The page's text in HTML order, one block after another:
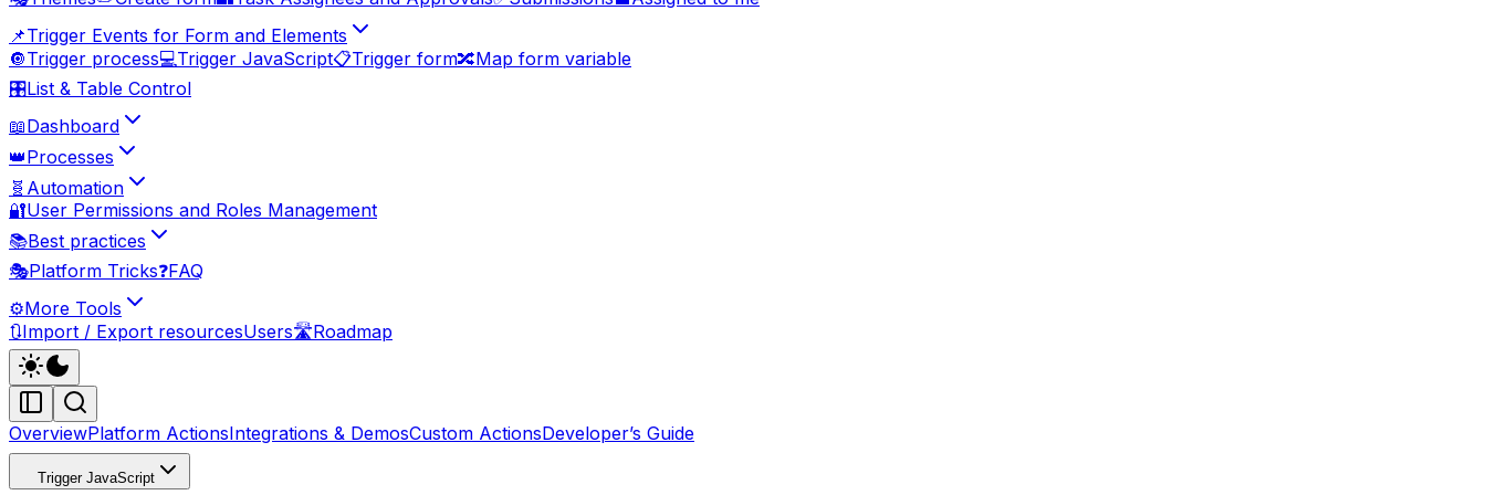
📌Trigger Events for Form and Elements
🔘Trigger process💻Trigger JavaScript📋Trigger form🔀Map form variable
🎛️List & Table Control
📖Dashboard
👑Processes
🧬 Automation
🔐User Permissions and Roles Management
📚Best practices
🎭Platform Tricks❓FAQ
⚙️More Tools
🔃Import / Export resourcesUsers🛣️Roadmap
OverviewPlatform ActionsIntegrations & DemosCustom ActionsDeveloper’s Guide
Trigger JavaScript